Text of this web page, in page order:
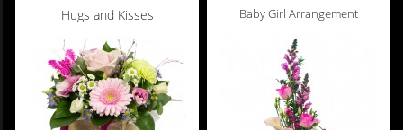
Hugs and Kisses Baby Girl Arrangement